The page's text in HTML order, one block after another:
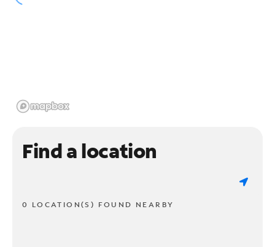
Find a location
0 LOCATION(S) FOUND NEARBY